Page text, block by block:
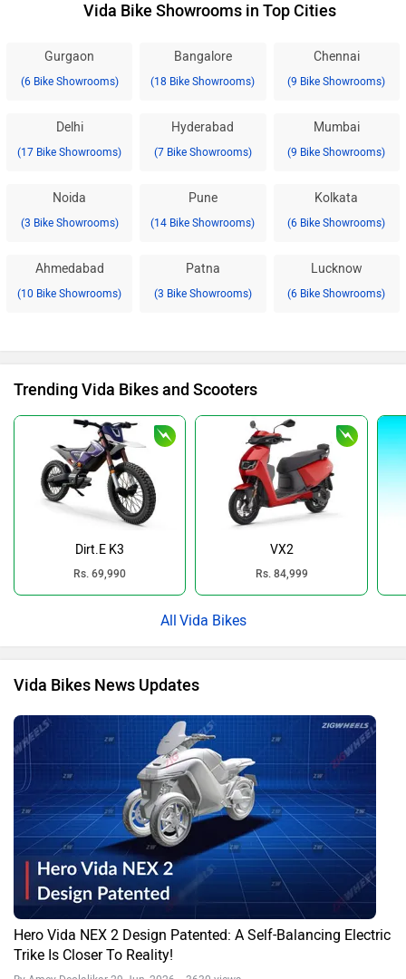
Vida Bike Showrooms in Top Cities
Gurgaon
(6 Bike Showrooms)
Bangalore
(18 Bike Showrooms)
Chennai
(9 Bike Showrooms)
Delhi
(17 Bike Showrooms)
Hyderabad
(7 Bike Showrooms)
Mumbai
(9 Bike Showrooms)
Noida
(3 Bike Showrooms)
Pune
(14 Bike Showrooms)
Kolkata
(6 Bike Showrooms)
Ahmedabad
(10 Bike Showrooms)
Patna
(3 Bike Showrooms)
Lucknow
(6 Bike Showrooms)
Trending Vida Bikes and Scooters
Dirt.E K3
Rs. 69,990
VX2
Rs. 84,999
Vida Bikes
Vida Bikes News Updates
Hero Vida NEX 2 Design Patented: A Self-Balancing Electric
Trike Is Closer To Reality!